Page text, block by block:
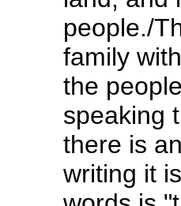
people./
family
the
speaking
there is
writing it